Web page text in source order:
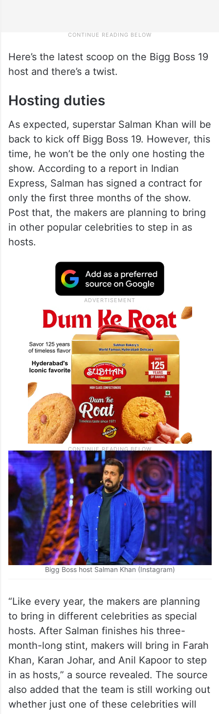
Here’s the latest scoop on the Bigg Boss 19
host and there’s a twist.
Hosting duties
As expected, superstar Salman Khan will be
back to kick off Bigg Boss 19. However, this
time, he won’t be the only one hosting the
show. According to a report in Indian
Express, Salman has signed a contract for
only the first three months of the show.
Post that, the makers are planning to bring
in other popular celebrities to step in as
hosts.
Bigg Boss host Salman Khan (Instagram)
“Like every year, the makers are planning
to bring in different celebrities as special
hosts. After Salman finishes his three-
month-long stint, makers will bring in Farah
Khan, Karan Johar, and Anil Kapoor to step
in as hosts,” a source revealed. The source
also added that the team is still working out
whether just one of these celebrities will